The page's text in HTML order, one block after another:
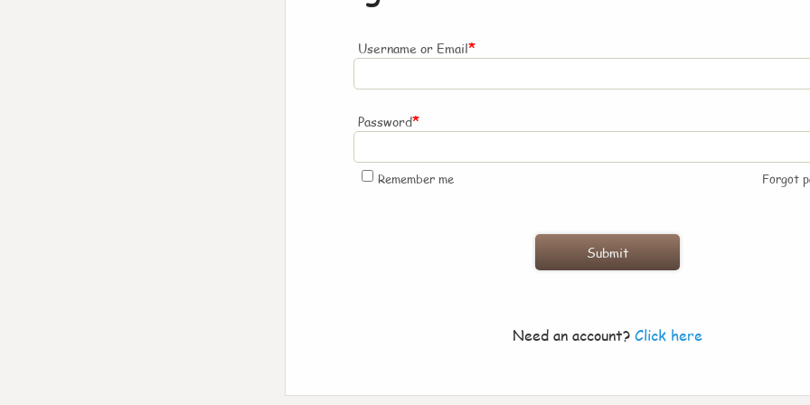
Username or Email*
Password*
Remember me Forgot
Need an account? Click here